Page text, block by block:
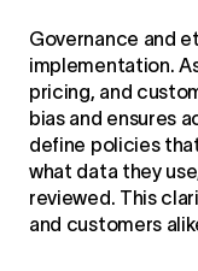
Governance and
implementation.
pricing, and
bias and ensures
define policies
what data they
reviewed. This
and customers